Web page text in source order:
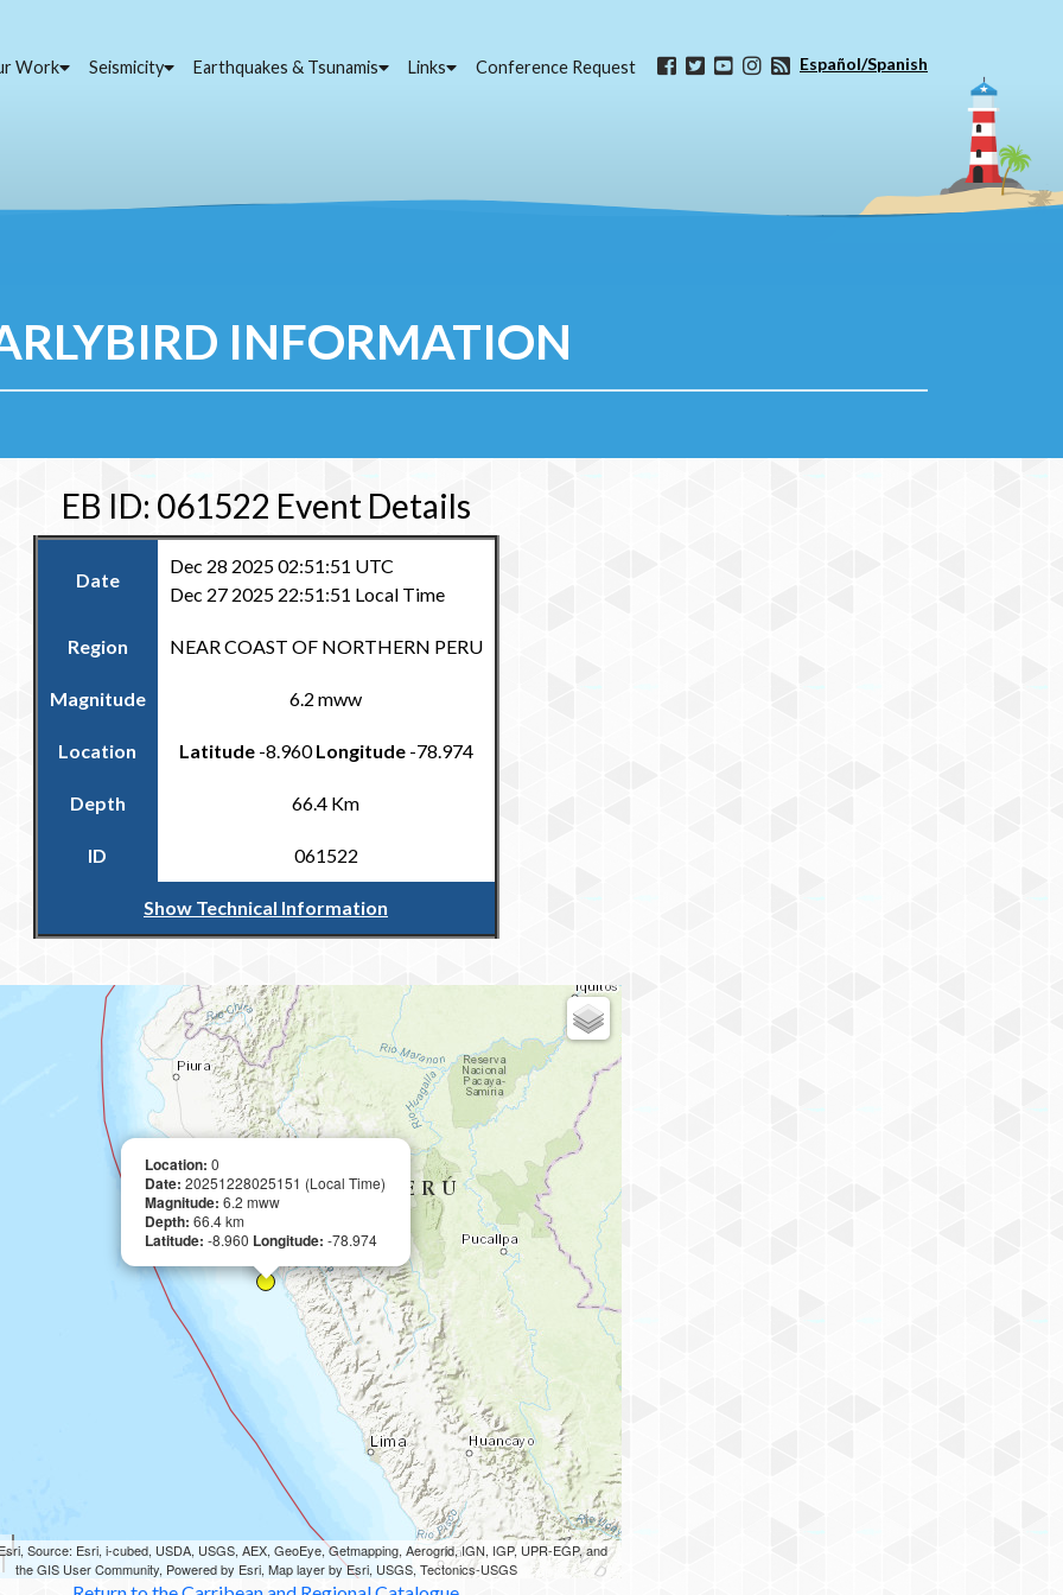
Work Seismicity Earthquakes & Tsunamis Links Conference Request Español/Spanish
INFORMATION
EB ID: 061522 Event Details
Date
Dec 28 2025 02:51:51 UTC
Dec 27 2025 22:51:51 Local Time
Region NEAR COAST OF NORTHERN PERU
Magnitude 6.2 mww
Location Latitude -8.960Longitude -78.974
Depth 66.4 Km
ID 061522
Show Technical Information
Return to the Carribean and Regional Catalogue
Location: 0
Date: 20251228025151 (Local Time)
Magnitude: 6.2 mww
Depth: 66.4 km
Latitude: -8.960 Longitude: -78.974
Source: Esri, i-cubed, USDA, USGS, AEX, GeoEye, Getmapping, Aerogrid, IGN, IGP, UPR-EGP, and
the GIS User Community, Powered by Esri, Map layer by Esri, USGS, Tectonics-USGS